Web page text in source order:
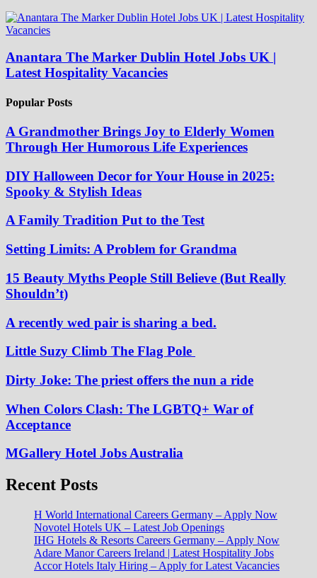
Anantara The Marker Dublin Hotel Jobs UK |
Latest Hospitality Vacancies
Popular Posts
A Grandmother Brings Joy to Elderly Women
Through Her Humorous Life Experiences
DIY Halloween Decor for Your House in 2025:
Spooky & Stylish Ideas
A Family Tradition Put to the Test
Setting Limits: A Problem for Grandma
15 Beauty Myths People Still Believe (But Really
Shouldn’t)
A recently wed pair is sharing a bed.
Little Suzy Climb The Flag Pole
Dirty Joke: The priest offers the nun a ride
When Colors Clash: The LGBTQ+ War of
Acceptance
MGallery Hotel Jobs Australia
Recent Posts
H World International Careers Germany – Apply Now
Novotel Hotels UK – Latest Job Openings
IHG Hotels & Resorts Careers Germany – Apply Now
Adare Manor Careers Ireland | Latest Hospitality Jobs
Accor Hotels Italy Hiring – Apply for Latest Vacancies